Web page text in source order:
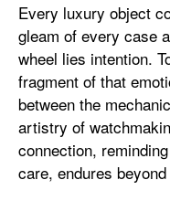
Every luxury object
gleam of every case
wheel lies intention.
fragment of that
between the
artistry of
connection,
care, endures